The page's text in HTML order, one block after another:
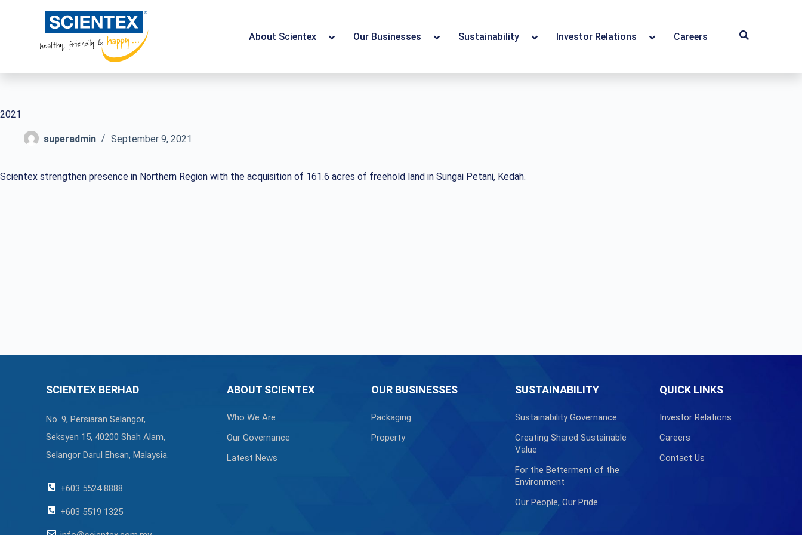
About Scientex Our Businesses Sustainability Investor Relations Careers
2021
superadmin September 9, 2021
Scientex strengthen presence in Northern Region with the acquisition of 161.6 acres of freehold land in Sungai Petani, Kedah.
SCIENTEX BERHAD
No. 9, Persiaran Selangor,
Seksyen 15, 40200 Shah Alam,
Selangor Darul Ehsan, Malaysia.
+603 5524 8888
+603 5519 1325
ABOUT SCIENTEX
Who We Are
Our Governance
Latest News
OUR BUSINESSES
Packaging
Property
SUSTAINABILITY
Sustainability Governance
Creating Shared Sustainable
Value
For the Betterment of the
Environment
Our People, Our Pride
QUICK LINKS
Investor Relations
Careers
Contact Us